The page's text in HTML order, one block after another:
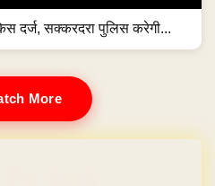
दर्ज, सक्करदरा पुलिस करेगी...
More